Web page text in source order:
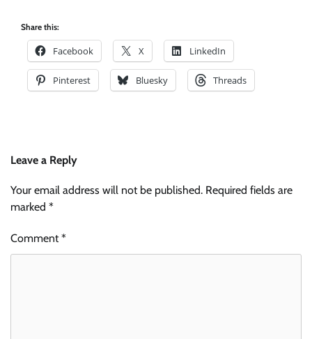
Share this:
Facebook X LinkedIn
Pinterest Bluesky Threads
Leave a Reply
Your email address will not be published. Required fields are
marked *
Comment*